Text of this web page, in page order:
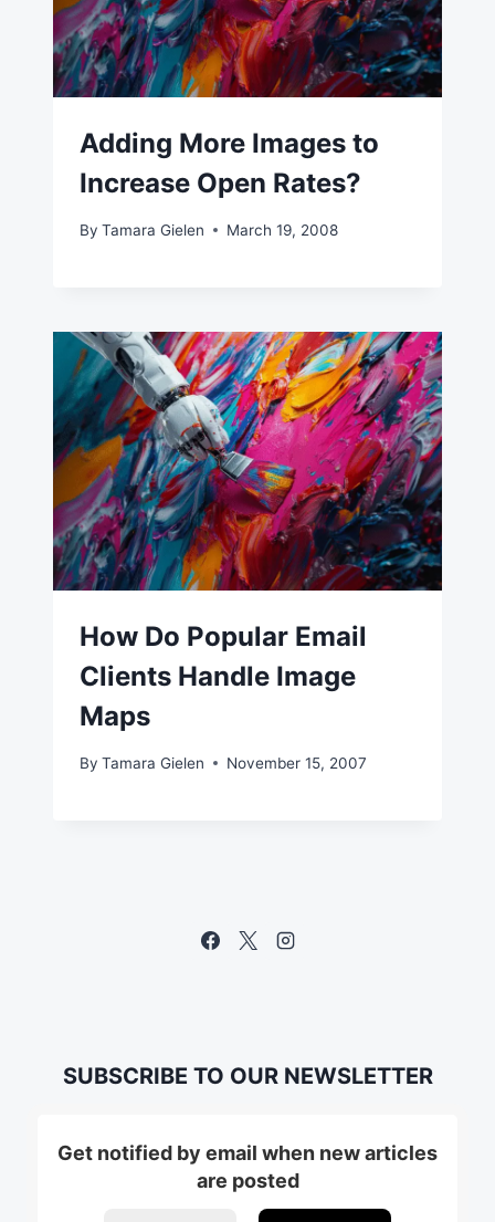
Adding More Images to
Increase Open Rates?
By Tamara Gielen March 19, 2008
How Do Popular Email
Clients Handle Image
Maps
By Tamara Gielen November 15, 2007
SUBSCRIBE TO OUR NEWSLETTER
Get notified by email when new articles
are posted